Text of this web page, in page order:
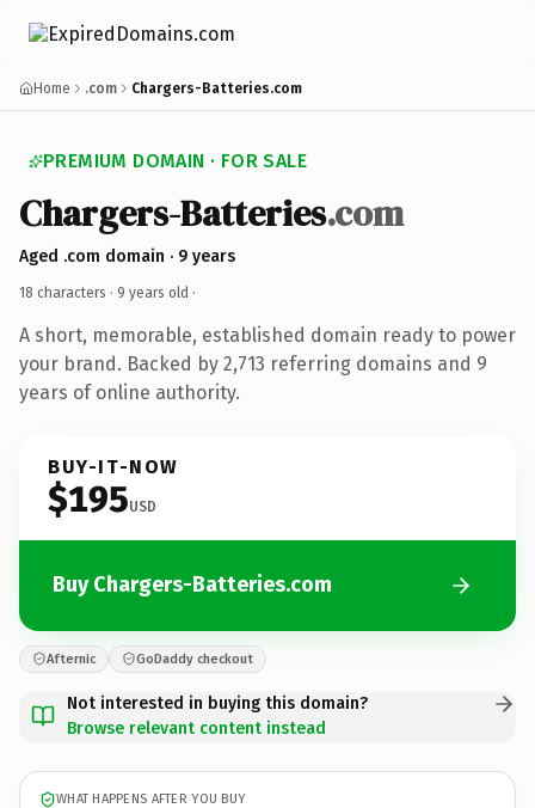
Home .com Chargers-Batteries.com
PREMIUM DOMAIN · FOR SALE
Chargers-Batteries.com
Aged .com domain · 9 years
18 characters · 9 years old ·
A short, memorable, established domain ready to power
your brand. Backed by 2,713 referring domains and 9
years of online authority.
BUY-IT-NOW
$195USD
Buy Chargers-Batteries.com
Afternic GoDaddy checkout
Not interested in buying this domain?
Browse relevant content instead
WHAT HAPPENS AFTER YOU BUY